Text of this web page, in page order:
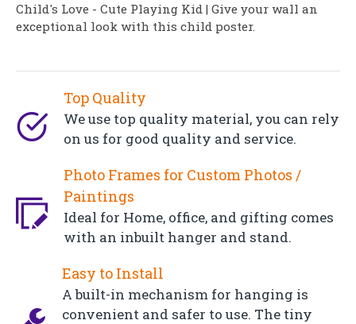
Top Quality
We use top quality material, you can rely
on us for good quality and service.
Photo Frames for Custom Photos /
Paintings
Ideal for Home, office, and gifting comes
with an inbuilt hanger and stand.
Easy to Install
A built-in mechanism for hanging is
convenient and safer to use. The tiny
Child's Love - Cute Playing Kid | Give your wall an
exceptional look with this child poster.